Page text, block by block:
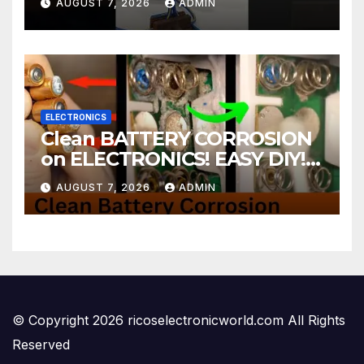
AUGUST 7, 2026 ADMIN
ELECTRONICS
Clean BATTERY CORROSION
on ELECTRONICS! EASY DIY! |
2-minute Tutorials Ep.4
AUGUST 7, 2026 ADMIN
© Copyright 2026 ricoselectronicworld.com All Rights
Reserved